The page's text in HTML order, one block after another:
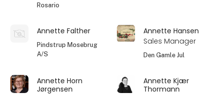
Rosario
Annette Falther
Pindstrup Mosebrug
A/S
Annette Hansen
Sales Manager
Den Gamle Jul
Annette Horn
Jørgensen
Annette Kjær
Thormann